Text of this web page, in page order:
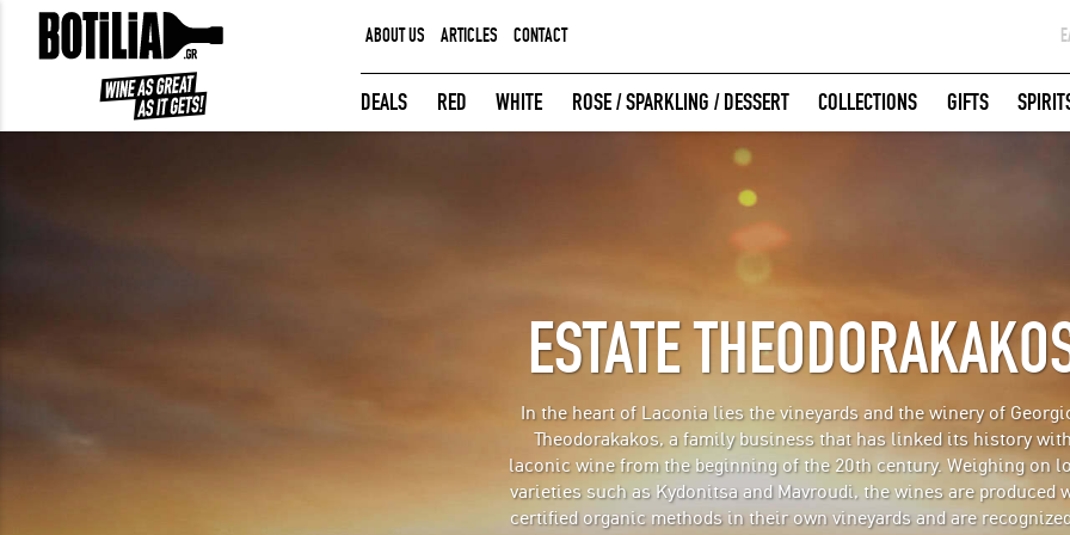
MEMBER LOGIN
LOGIN WITH FACEBOOK
ABOUT US ARTICLES CONTACT
DEALS RED WHITE ROSE / SPARKLING / DESSERT COLLECTIONS GIFTS
ESTATE
In the heart of Laconia lies the vineyards and the winery of
Theodorakakos, a family business that has linked its history
laconic wine from the beginning of the 20th century. Weighing on
varieties such as Kydonitsa and Mavroudi, the wines are produced
certified organic methods in their own vineyards and are